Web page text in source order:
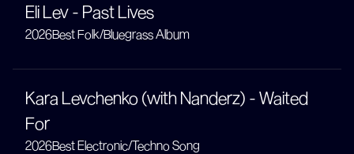
Eli Lev - Past Lives
2026Best Folk/Bluegrass Album
Kara Levchenko (with Nanderz) - Waited
For
2026Best Electronic/Techno Song